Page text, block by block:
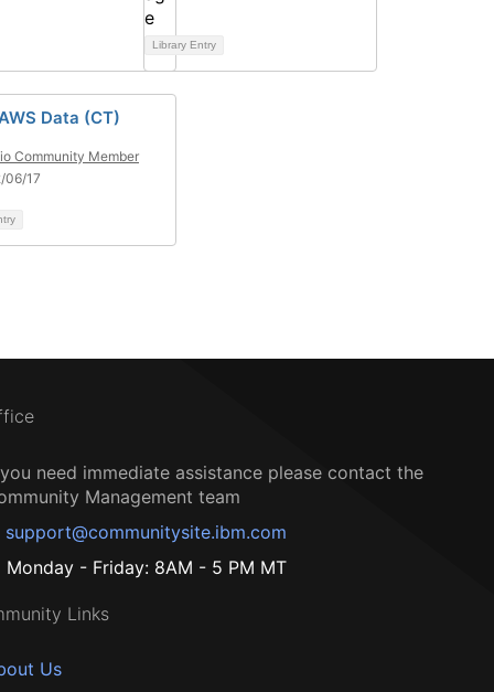
Library Entry
Data (CT)
Community Member
06/17
need immediate assistance please contact the
Management team
support@communitysite.ibm.com
Monday - Friday: 8AM - 5 PM MT
Links
Us